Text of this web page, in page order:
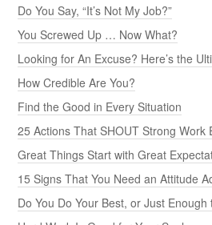
Do You Say, “It’s Not My Job?”
You Screwed Up … Now What?
Looking for An Excuse? Here’s the
How Credible Are You?
Find the Good in Every Situation
25 Actions That SHOUT Strong Work
Great Things Start with Great
15 Signs That You Need an Attitude
Do You Do Your Best, or Just Enough